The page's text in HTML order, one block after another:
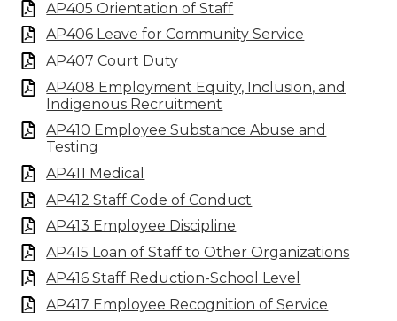
AP405 Orientation of Staff
AP406 Leave for Community Service
AP407 Court Duty
AP408 Employment Equity, Inclusion, and
Indigenous Recruitment
AP410 Employee Substance Abuse and
Testing
AP411 Medical
AP412 Staff Code of Conduct
AP413 Employee Discipline
AP415 Loan of Staff to Other Organizations
AP416 Staff Reduction-School Level
AP417 Employee Recognition of Service